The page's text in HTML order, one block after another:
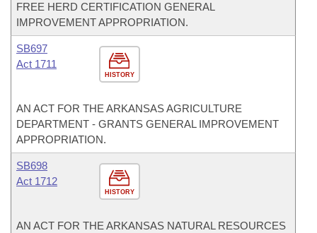
FREE HERD CERTIFICATION GENERAL
IMPROVEMENT APPROPRIATION.
HISTORY
SB697
Act 1711
AN ACT FOR THE ARKANSAS AGRICULTURE
DEPARTMENT - GRANTS GENERAL IMPROVEMENT
APPROPRIATION.
HISTORY
SB698
Act 1712
AN ACT FOR THE ARKANSAS NATURAL RESOURCES